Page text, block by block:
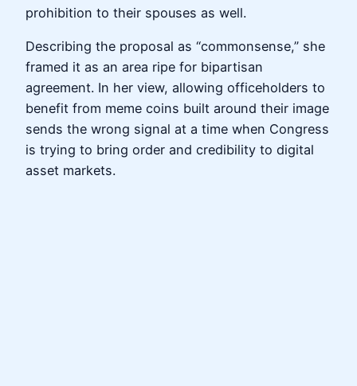
prohibition to their spouses as well.
Describing the proposal as “commonsense,” she
framed it as an area ripe for bipartisan
agreement. In her view, allowing officeholders to
benefit from meme coins built around their image
sends the wrong signal at a time when Congress
is trying to bring order and credibility to digital
asset markets.